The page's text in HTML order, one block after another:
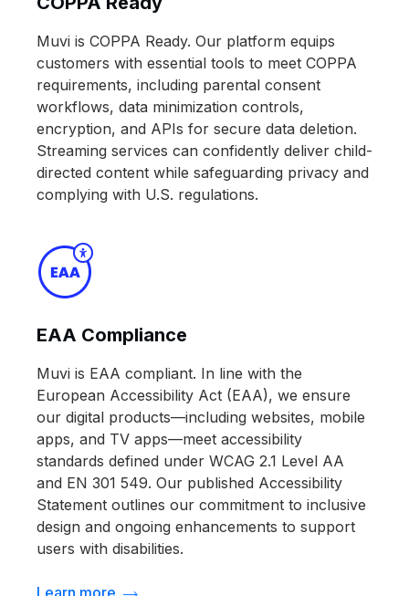
Muvi is COPPA Ready. Our platform equips
customers with essential tools to meet COPPA
requirements, including parental consent
workflows, data minimization controls,
encryption, and APIs for secure data deletion.
Streaming services can confidently deliver child-
directed content while safeguarding privacy and
complying with U.S. regulations.
EAA Compliance
Muvi is EAA compliant. In line with the
European Accessibility Act (EAA), we ensure
our digital products—including websites, mobile
apps, and TV apps—meet accessibility
standards defined under WCAG 2.1 Level AA
and EN 301 549. Our published Accessibility
Statement outlines our commitment to inclusive
design and ongoing enhancements to support
users with disabilities.
Learn more